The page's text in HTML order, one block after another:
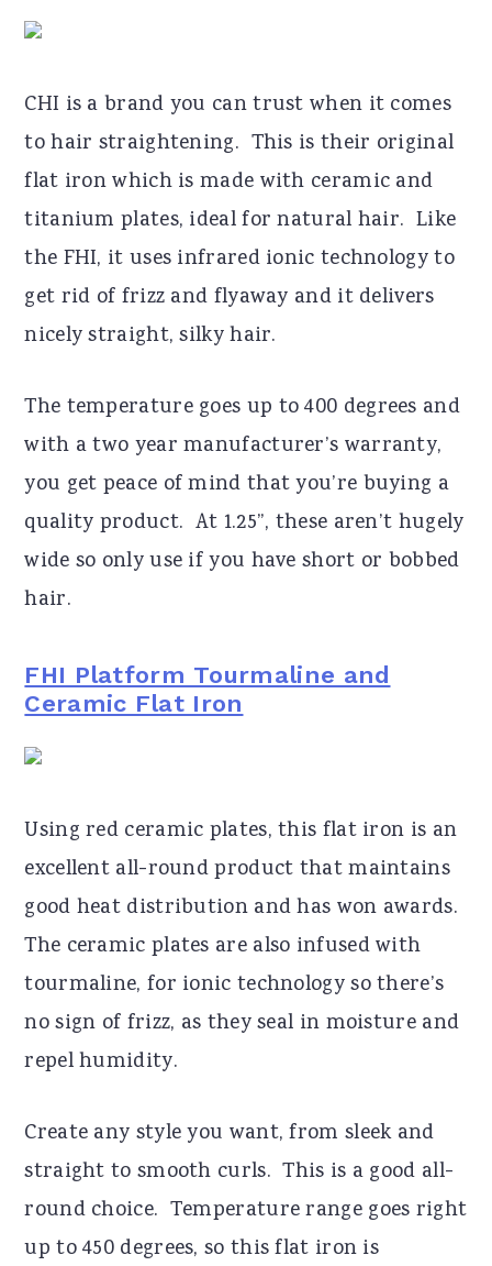
CHI is a brand you can trust when it comes
to hair straightening. This is their original
flat iron which is made with ceramic and
titanium plates, ideal for natural hair. Like
the FHI, it uses infrared ionic technology to
get rid of frizz and flyaway and it delivers
nicely straight, silky hair.
The temperature goes up to 400 degrees and
with a two year manufacturer’s warranty,
you get peace of mind that you’re buying a
quality product. At 1.25”, these aren’t hugely
wide so only use if you have short or bobbed
hair.
FHI Platform Tourmaline and
Ceramic Flat Iron
Using red ceramic plates, this flat iron is an
excellent all-round product that maintains
good heat distribution and has won awards.
The ceramic plates are also infused with
tourmaline, for ionic technology so there’s
no sign of frizz, as they seal in moisture and
repel humidity.
Create any style you want, from sleek and
straight to smooth curls. This is a good all-
round choice. Temperature range goes right
up to 450 degrees, so this flat iron is